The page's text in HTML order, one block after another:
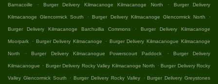
Barnacoille . Burger Delivery Kilmacanoge Kilmacanoge North . Burger Delivery
Kilmacanoge Glencormick South . Burger Delivery Kilmacanoge Glencormick North .
Burger Delivery Kilmacanoge Barchuillia Commons . Burger Delivery Kilmacanoge
Moorpark . Burger Delivery Kilmacanoge . Burger Delivery Kilmacanogue Kilmacanoge
North . Burger Delivery Kilmacanogue Powerscourt Paddock . Burger Delivery
Kilmacanogue . Burger Delivery Rocky Valley Kilmacanoge North . Burger Delivery Rocky
Valley Glencormick South . Burger Delivery Rocky Valley . Burger Delivery Greystones